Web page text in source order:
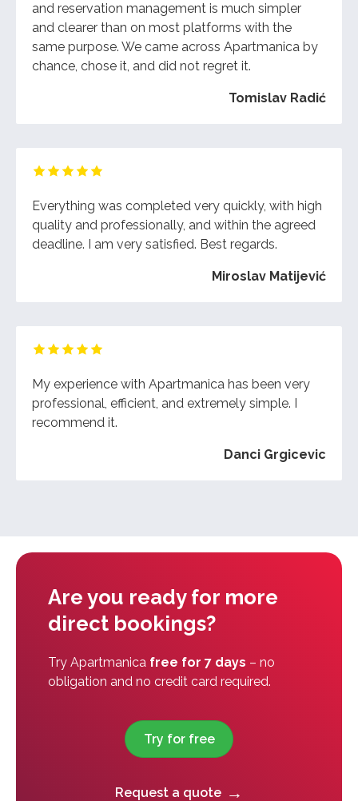
and reservation management is much simpler
and clearer than on most platforms with the
same purpose. We came across Apartmanica by
chance, chose it, and did not regret it.
Tomislav Radić
Everything was completed very quickly, with high
quality and professionally, and within the agreed
deadline. I am very satisfied. Best regards.
Miroslav Matijević
My experience with Apartmanica has been very
professional, efficient, and extremely simple. I
recommend it.
Danci Grgicevic
Are you ready for more
direct bookings?
Try Apartmanica free for 7 days – no
obligation and no credit card required.
Try for free
Request a quote